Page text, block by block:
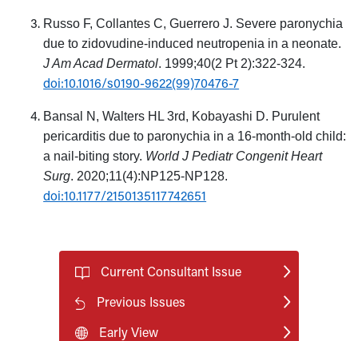
Russo F, Collantes C, Guerrero J. Severe paronychia
due to zidovudine-induced neutropenia in a neonate.
J Am Acad Dermatol. 1999;40(2 Pt 2):322-324.
doi:10.1016/s0190-9622(99)70476-7
Bansal N, Walters HL 3rd, Kobayashi D. Purulent
pericarditis due to paronychia in a 16-month-old child:
a nail-biting story. World J Pediatr Congenit Heart
Surg. 2020;11(4):NP125-NP128.
doi:10.1177/2150135117742651
Current Consultant Issue
Previous Issues
Early View